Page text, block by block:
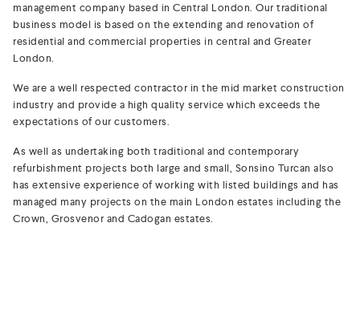
management company based in Central London. Our traditional
business model is based on the extending and renovation of
residential and commercial properties in central and Greater
London.
We are a well respected contractor in the mid market construction
industry and provide a high quality service which exceeds the
expectations of our customers.
As well as undertaking both traditional and contemporary
refurbishment projects both large and small, Sonsino Turcan also
has extensive experience of working with listed buildings and has
managed many projects on the main London estates including the
Crown, Grosvenor and Cadogan estates.